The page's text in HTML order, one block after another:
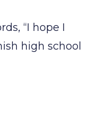
“I hope I
high school